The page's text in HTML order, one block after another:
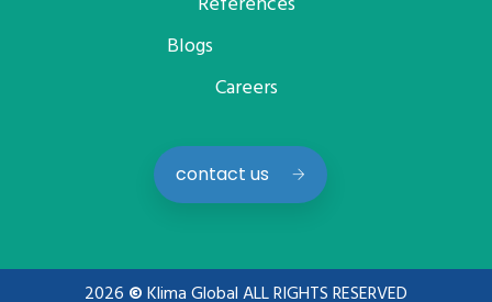
Blogs
Careers
contact us
2026 ©Klima Global ALL RIGHTS RESERVED